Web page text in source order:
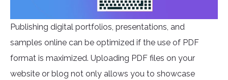
Publishing digital portfolios, presentations, and
samples online can be optimized if the use of PDF
format is maximized. Uploading PDF files on your
website or blog not only allows you to showcase